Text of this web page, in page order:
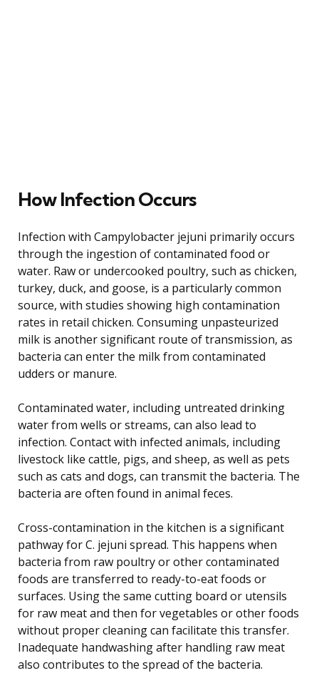
How Infection Occurs
Infection with Campylobacter jejuni primarily occurs
through the ingestion of contaminated food or
water. Raw or undercooked poultry, such as chicken,
turkey, duck, and goose, is a particularly common
source, with studies showing high contamination
rates in retail chicken. Consuming unpasteurized
milk is another significant route of transmission, as
bacteria can enter the milk from contaminated
udders or manure.
Contaminated water, including untreated drinking
water from wells or streams, can also lead to
infection. Contact with infected animals, including
livestock like cattle, pigs, and sheep, as well as pets
such as cats and dogs, can transmit the bacteria. The
bacteria are often found in animal feces.
Cross-contamination in the kitchen is a significant
pathway for C. jejuni spread. This happens when
bacteria from raw poultry or other contaminated
foods are transferred to ready-to-eat foods or
surfaces. Using the same cutting board or utensils
for raw meat and then for vegetables or other foods
without proper cleaning can facilitate this transfer.
Inadequate handwashing after handling raw meat
also contributes to the spread of the bacteria.